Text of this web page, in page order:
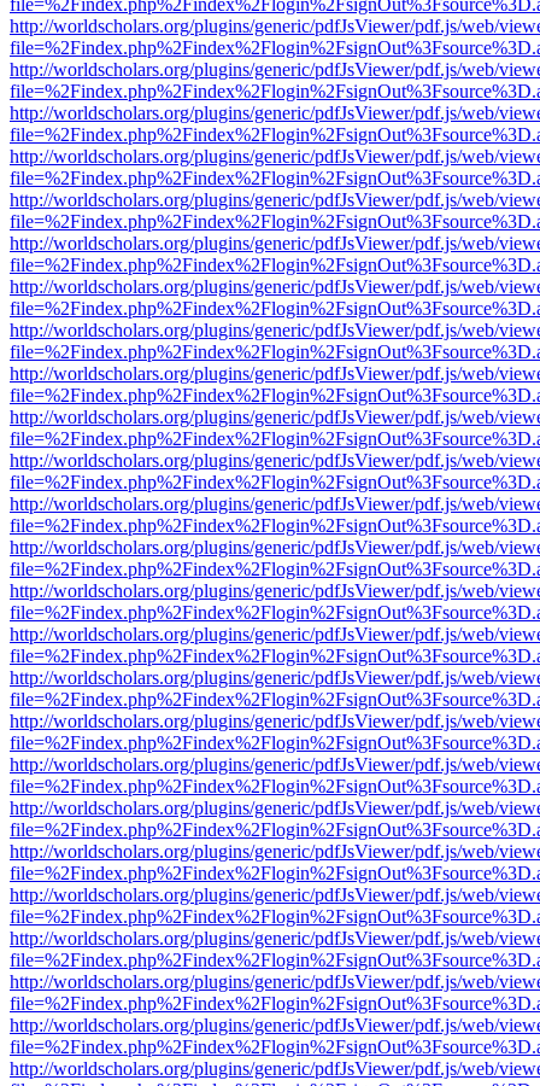
http://worldscholars.org/plugins/generic/pdfJsViewer/pdf.js/web/
http://worldscholars.org/plugins/generic/pdfJsViewer/pdf.js/web/
http://worldscholars.org/plugins/generic/pdfJsViewer/pdf.js/web/
http://worldscholars.org/plugins/generic/pdfJsViewer/pdf.js/web/
http://worldscholars.org/plugins/generic/pdfJsViewer/pdf.js/web/
http://worldscholars.org/plugins/generic/pdfJsViewer/pdf.js/web/
http://worldscholars.org/plugins/generic/pdfJsViewer/pdf.js/web/
http://worldscholars.org/plugins/generic/pdfJsViewer/pdf.js/web/
http://worldscholars.org/plugins/generic/pdfJsViewer/pdf.js/web/
http://worldscholars.org/plugins/generic/pdfJsViewer/pdf.js/web/
http://worldscholars.org/plugins/generic/pdfJsViewer/pdf.js/web/
http://worldscholars.org/plugins/generic/pdfJsViewer/pdf.js/web/
http://worldscholars.org/plugins/generic/pdfJsViewer/pdf.js/web/
http://worldscholars.org/plugins/generic/pdfJsViewer/pdf.js/web/
http://worldscholars.org/plugins/generic/pdfJsViewer/pdf.js/web/
http://worldscholars.org/plugins/generic/pdfJsViewer/pdf.js/web/
http://worldscholars.org/plugins/generic/pdfJsViewer/pdf.js/web/
http://worldscholars.org/plugins/generic/pdfJsViewer/pdf.js/web/
http://worldscholars.org/plugins/generic/pdfJsViewer/pdf.js/web/
http://worldscholars.org/plugins/generic/pdfJsViewer/pdf.js/web/
http://worldscholars.org/plugins/generic/pdfJsViewer/pdf.js/web/
http://worldscholars.org/plugins/generic/pdfJsViewer/pdf.js/web/
http://worldscholars.org/plugins/generic/pdfJsViewer/pdf.js/web/
http://worldscholars.org/plugins/generic/pdfJsViewer/pdf.js/web/
http://worldscholars.org/plugins/generic/pdfJsViewer/pdf.js/web/